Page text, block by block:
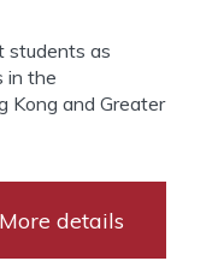
students as
in the
Kong and Greater
More details